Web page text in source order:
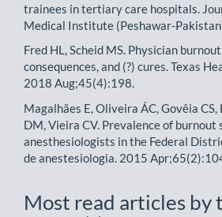
trainees in tertiary care hospitals.
Medical Institute (Peshawar-
Fred HL, Scheid MS. Physician
consequences, and (?) cures. Texas
2018 Aug;45(4):198.
Magalhães E, Oliveira ÁC, Govêia
DM, Vieira CV. Prevalence of burnout
anesthesiologists in the Federal
de anestesiologia. 2015
Most read articles by